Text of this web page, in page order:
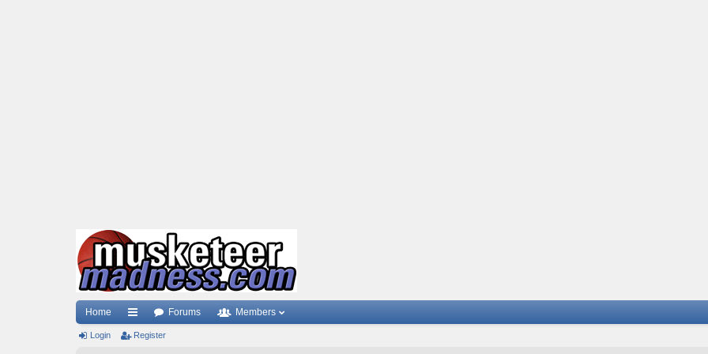
Home
ui
Forums Members
Login Register